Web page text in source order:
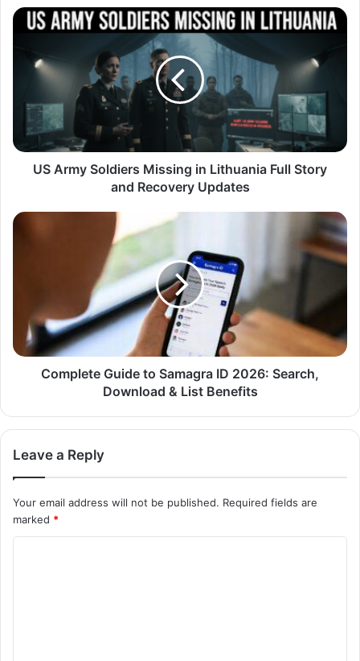
US Army Soldiers Missing in Lithuania Full Story
and Recovery Updates
Complete Guide to Samagra ID 2026: Search,
Download & List Benefits
Leave a Reply
Your email address will not be published. Required fields are
marked *